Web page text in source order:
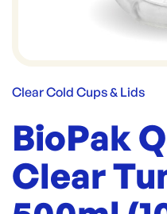
Clear Cold Cups & Lids
BioPak
Clear